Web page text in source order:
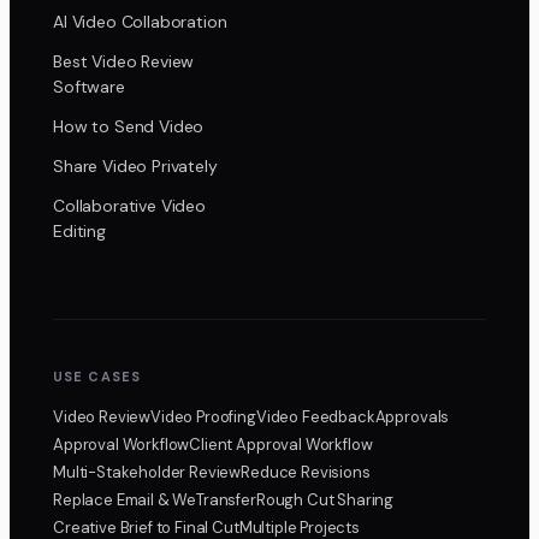
AI Video Collaboration
Best Video Review
Software
How to Send Video
Share Video Privately
Collaborative Video
Editing
USE CASES
Video ReviewVideo ProofingVideo FeedbackApprovals
Approval WorkflowClient Approval Workflow
Multi-Stakeholder ReviewReduce Revisions
Replace Email & WeTransferRough Cut Sharing
Creative Brief to Final CutMultiple Projects